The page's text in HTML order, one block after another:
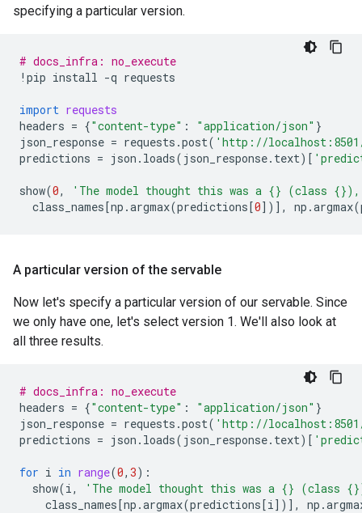
specifying a particular version.
# docs_infra: no_execute
! pip install -q requests
import requests
headers = {"content-type" : "application/json" }
json_response = requests .post( 'http://
predictions = json . loads( json_response. text)[
show(0, 'The model thought this was a {} (class {}),
class_names[np .argmax(predictions[0])], np .argmax(
A particular version of the servable
Now let's specify a particular version of our servable. Since
we only have one, let's select version 1. We'll also look at
all three results.
# docs_infra: no_execute
headers = {"content-type" : "application/json" }
json_response = requests .post( 'http://
predictions = json . loads( json_response. text)[
for i in range(0, 3):
show(i, 'The model thought this was a {} (class {}
class_names[np .argmax(predictions[i])], np .